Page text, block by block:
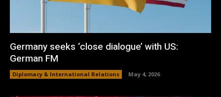
Germany seeks ‘close dialogue’ with US:
German FM
Diplomacy & International Relations May 4, 2026